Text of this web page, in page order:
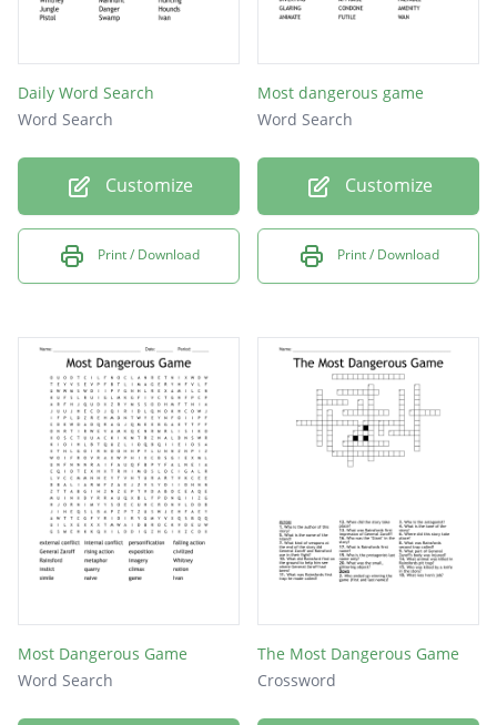
Daily Word Search
Word Search
Customize
Print / Download
Most dangerous game
Word Search
Customize
Print / Download
Most Dangerous Game
Word Search
The Most Dangerous Game
Crossword